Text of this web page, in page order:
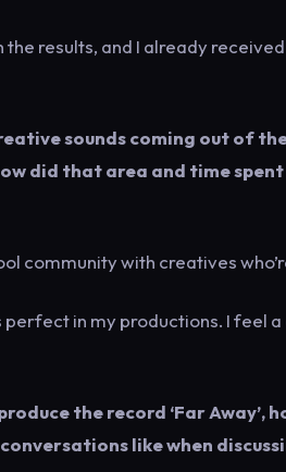
the results, and I already
sounds coming out of the
did that area and time
community with creatives
in my productions. I feel
the record ‘Far Away’,
like when